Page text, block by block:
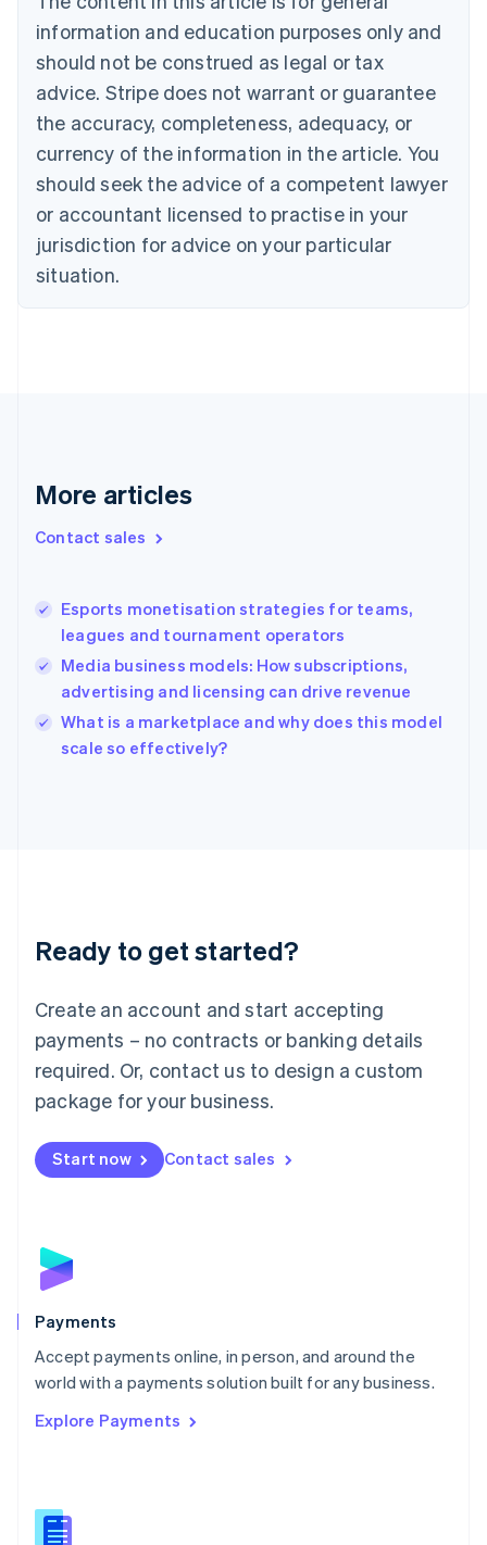
information and education purposes only and
should not be construed as legal or tax
advice. Stripe does not warrant or guarantee
the accuracy, completeness, adequacy, or
currency of the information in the article. You
should seek the advice of a competent lawyer
or accountant licensed to practise in your
jurisdiction for advice on your particular
situation.
More articles
Contact sales
Esports monetisation strategies for teams,
leagues and tournament operators
Media business models: How subscriptions,
advertising and licensing can drive revenue
What is a marketplace and why does this model
scale so effectively?
Ready to get started?
Create an account and start accepting
payments – no contracts or banking details
required. Or, contact us to design a custom
package for your business.
Start now Contact sales
Payments
Accept payments online, in person, and around the
world with a payments solution built for any business.
Explore Payments
Bulgaria
English
Canada
English Français
Croatia
English Italiano
English
Czech Republic
Denmark
English
Estonia
Finland
Greece
Hong Kong SAR, China
English
India
English
Ireland
English
Italy
Japan
Luxembourg
Français DeutschEnglish
简体中文English
English简体中文
Malta
English
Mexico
Netherlands
NederlandsEnglish
English
Poland
Portugal
PortuguêsEnglish
Romania
Singapore
Slovenia
English